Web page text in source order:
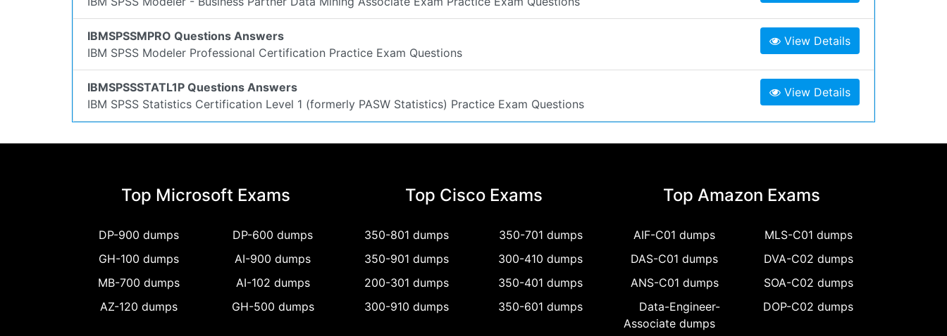
IBMSPSSMPRO Questions Answers
IBM SPSS Modeler Professional Certification Practice Exam Questions
View Details
IBMSPSSSTATL1P Questions Answers
IBM SPSS Statistics Certification Level 1 (formerly PASW Statistics) Practice Exam Questions
View Details
Top Microsoft Exams
DP-900 dumps
DP-600 dumps
GH-100 dumps
AI-900 dumps
MB-700 dumps
AI-102 dumps
AZ-120 dumps
GH-500 dumps
Top Cisco Exams
350-801 dumps
350-701 dumps
350-901 dumps
300-410 dumps
200-301 dumps
350-401 dumps
300-910 dumps
350-601 dumps
Top Amazon Exams
AIF-C01 dumps
MLS-C01 dumps
DAS-C01 dumps
DVA-C02 dumps
ANS-C01 dumps
SOA-C02 dumps
Data-Engineer-
Associate dumps
DOP-C02 dumps